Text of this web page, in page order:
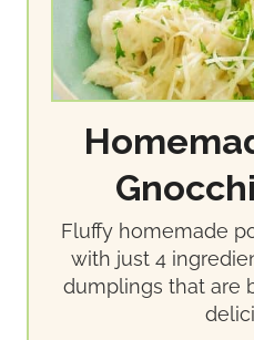
Fluffy homemade
with just 4
dumplings that are